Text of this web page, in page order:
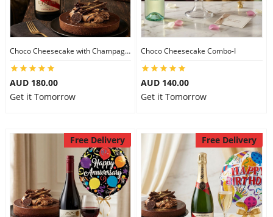
Midnight Delivery
Custom Order
Choco Cheesecake with Champagne
AUD 180.00
Get it Tomorrow
Choco Cheesecake Combo-I
AUD 140.00
Get it Tomorrow
Free Delivery Free Delivery